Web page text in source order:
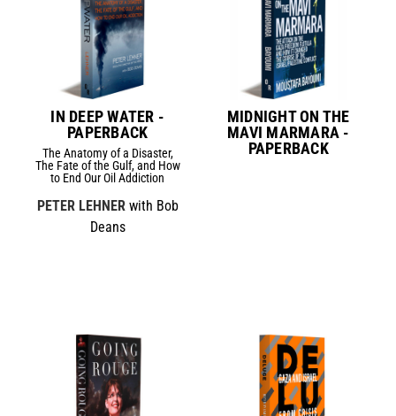
IN DEEP WATER -
PAPERBACK
The Anatomy of a Disaster,
The Fate of the Gulf, and How
to End Our Oil Addiction
PETER LEHNERwith Bob
Deans
MIDNIGHT ON THE
MAVI MARMARA -
PAPERBACK